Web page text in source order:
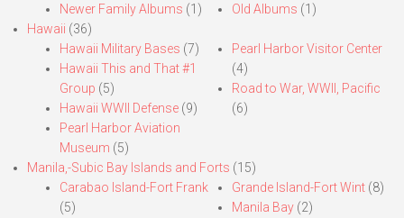
Newer Family Albums (1) Old Albums (1)
Hawaii (36)
Hawaii Military Bases (7)
Hawaii This and That #1
Group (5)
Hawaii WWII Defense (9)
Pearl Harbor Aviation
Museum (5)
Pearl Harbor Visitor Center
(4)
Road to War, WWII, Pacific
(6)
Manila,-Subic Bay Islands and Forts (15)
Carabao Island-Fort Frank
(5)
Grande Island-Fort Wint(8)
Manila Bay(2)